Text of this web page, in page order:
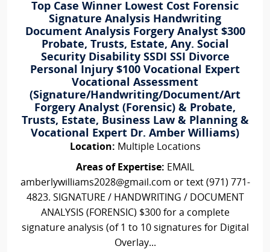
Top Case Winner Lowest Cost Forensic
Signature Analysis Handwriting
Document Analysis Forgery Analyst $300
Probate, Trusts, Estate, Any. Social
Security Disability SSDI SSI Divorce
Personal Injury $100 Vocational Expert
Vocational Assessment
(Signature/Handwriting/Document/Art
Forgery Analyst (Forensic) & Probate,
Trusts, Estate, Business Law & Planning &
Vocational Expert Dr. Amber Williams)
Location: Multiple Locations
Areas of Expertise: EMAIL
amberlywilliams2028@gmail.com or text (971) 771-
4823. SIGNATURE / HANDWRITING / DOCUMENT
ANALYSIS (FORENSIC) $300 for a complete
signature analysis (of 1 to 10 signatures for Digital
Overlay...